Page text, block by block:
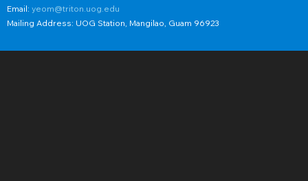
Email: yeom@triton.uog.edu
Mailing Address: UOG Station, Mangilao, Guam 96923